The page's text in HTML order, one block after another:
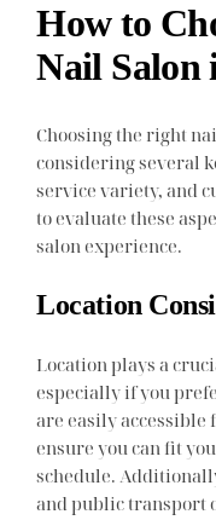
How to
Nail Salon
Choosing the right
considering several
service variety, and
to evaluate these
salon experience.
Location
Location plays a
especially if you
are easily
ensure you can fit
schedule.
and public transport